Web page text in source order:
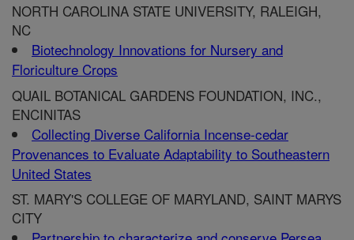
NORTH CAROLINA STATE UNIVERSITY, RALEIGH,
NC
Biotechnology Innovations for Nursery and
Floriculture Crops
QUAIL BOTANICAL GARDENS FOUNDATION, INC.,
ENCINITAS
Collecting Diverse California Incense-cedar
Provenances to Evaluate Adaptability to Southeastern
United States
ST. MARY'S COLLEGE OF MARYLAND, SAINT MARYS
CITY